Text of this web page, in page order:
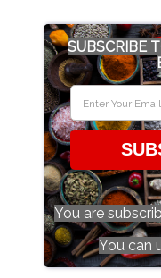
SUBSCRIBE
You are
You can